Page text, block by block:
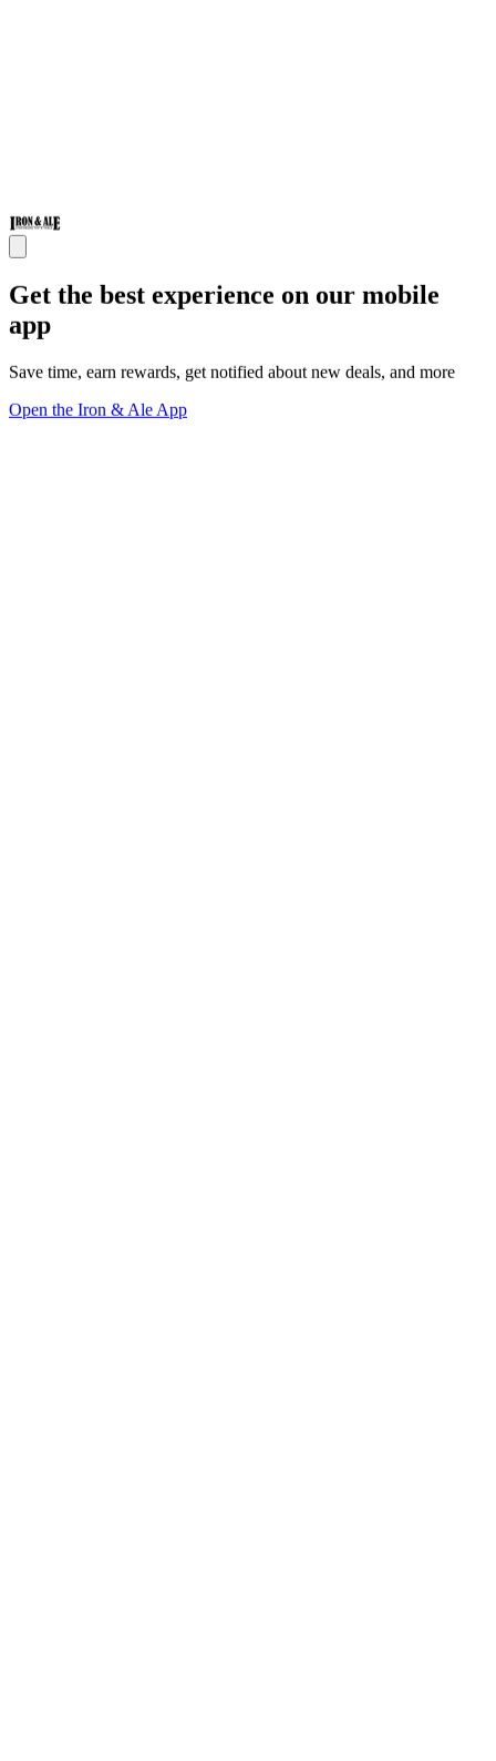
Get the best experience on our mobile
app
Save time, earn rewards, get notified about new deals, and more
Open the Iron & Ale App